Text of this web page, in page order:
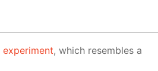
ex­per­i­ment, which re­sem­bles a